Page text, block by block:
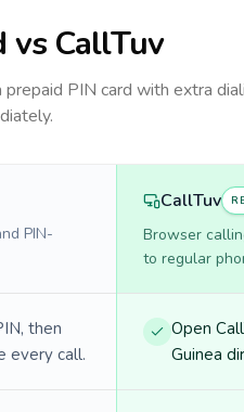
vs CallTuv
prepaid PIN card with extra
PIN-
CallTuv
Browser
to regular
then
every call.
Open
Guinea